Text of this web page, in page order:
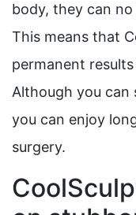
body, they can
This means that
permanent
Although you can
you can enjoy
surgery.